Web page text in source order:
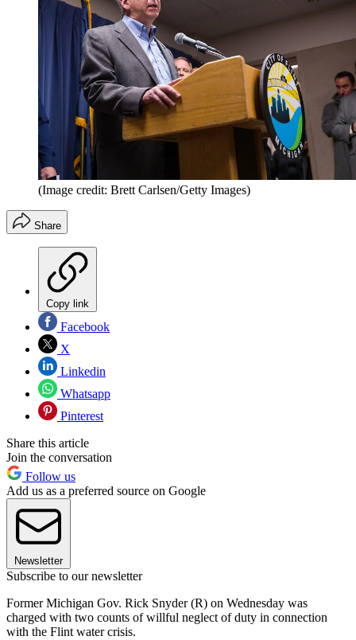
(Image credit: Brett Carlsen/Getty Images)
Share
Copy link
Facebook
X
Linkedin
Whatsapp
Pinterest
Share this article
Join the conversation
Follow us
Add us as a preferred source on Google
Newsletter
Subscribe to our newsletter
Former Michigan Gov. Rick Snyder (R) on Wednesday was
charged with two counts of willful neglect of duty in connection
with the Flint water crisis.